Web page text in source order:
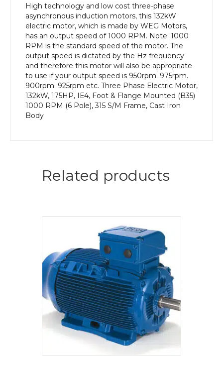
High technology and low cost three-phase
asynchronous induction motors, this 132kW
electric motor, which is made by WEG Motors,
has an output speed of 1000 RPM. Note: 1000
RPM is the standard speed of the motor. The
output speed is dictated by the Hz frequency
and therefore this motor will also be appropriate
to use if your output speed is 950rpm. 975rpm.
900rpm. 925rpm etc. Three Phase Electric Motor,
132kW, 175HP, IE4, Foot & Flange Mounted (B35)
1000 RPM (6 Pole), 315 S/M Frame, Cast Iron
Body
Related products